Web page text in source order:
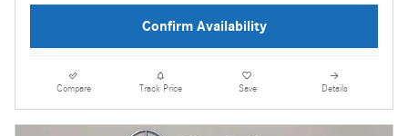
Confirm Availability
Compare Track Price Save Details